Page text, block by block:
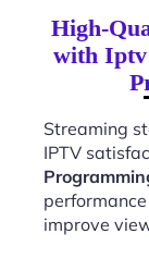
High-
with Iptv
Streaming
IPTV
improve